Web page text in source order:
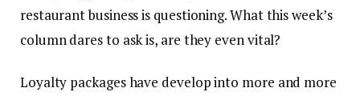
restaurant business is questioning. What this week’s
column dares to ask is, are they even vital?
Loyalty packages have develop into more and more